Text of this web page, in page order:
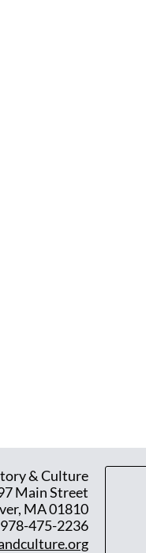
& Culture
Main Street
MA 01810
978-475-2236